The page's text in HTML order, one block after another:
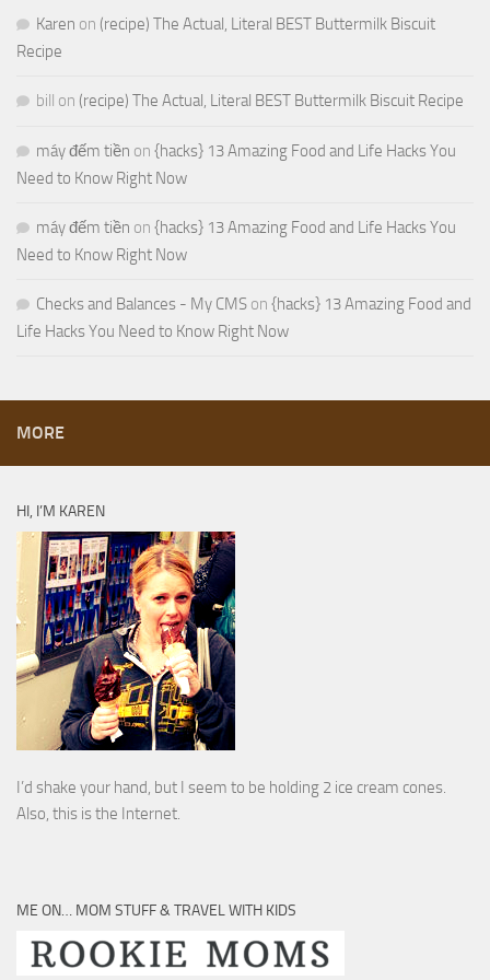
Karen on (recipe) The Actual, Literal BEST Buttermilk Biscuit
Recipe
bill on (recipe) The Actual, Literal BEST Buttermilk Biscuit Recipe
máy đếm tiền on {hacks} 13 Amazing Food and Life Hacks You
Need to Know Right Now
máy đếm tiền on {hacks} 13 Amazing Food and Life Hacks You
Need to Know Right Now
Checks and Balances - My CMS on {hacks} 13 Amazing Food and
Life Hacks You Need to Know Right Now
MORE
HI, I’M KAREN
I’d shake your hand, but I seem to be holding 2 ice cream cones.
Also, this is the Internet.
ME ON… MOM STUFF & TRAVEL WITH KIDS